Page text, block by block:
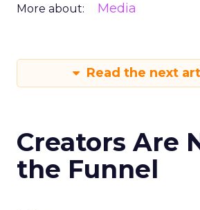
More about: Media
Read the next
Creators Are
the Funnel